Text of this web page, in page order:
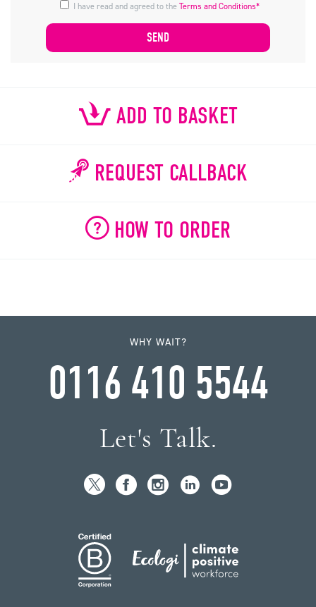
I have read and agreed to theTerms and Conditions*
ADD TO BASKET
REQUEST CALLBACK
HOW TO ORDER
WHY WAIT?
0116 410 5544
Let's Talk.